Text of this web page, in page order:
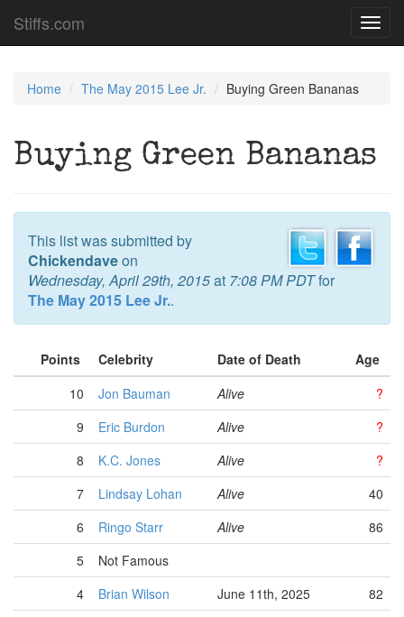
Stiffs.com
Home The May 2015 Lee Jr. Buying Green Bananas
Buying Green Bananas
This list was submitted by
Chickendaveon
Wednesday, April 29th, 2015at 7:08 PM PDTfor
The May 2015 Lee Jr..
Points Celebrity Date of Death
Age
10
Jon Bauman Alive
?
9
Eric Burdon Alive
?
8
K.C. Jones Alive
?
7
Lindsay Lohan Alive
40
6
Ringo Starr Alive
86
5
Not Famous
4
Brian Wilson June 11th, 2025
82